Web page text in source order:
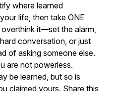
where learned
life, then take ONE
it—set the alarm,
conversation, or just
of asking someone else.
are not powerless.
be learned, but so is
claimed yours. Share this